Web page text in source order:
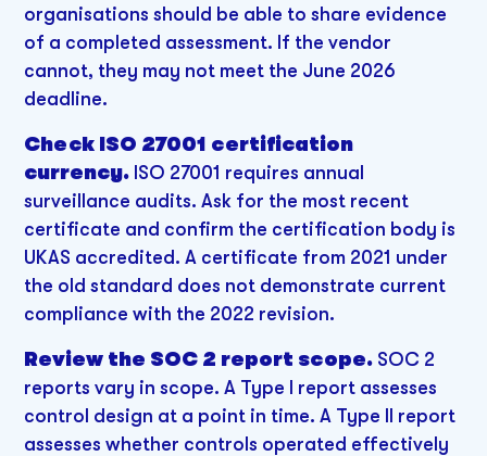
organisations should be able to share evidence
of a completed assessment. If the vendor
cannot, they may not meet the June 2026
deadline.
Check ISO 27001 certification
currency. ISO 27001 requires annual
surveillance audits. Ask for the most recent
certificate and confirm the certification body is
UKAS accredited. A certificate from 2021 under
the old standard does not demonstrate current
compliance with the 2022 revision.
Review the SOC 2 report scope. SOC 2
reports vary in scope. A Type I report assesses
control design at a point in time. A Type II report
assesses whether controls operated effectively